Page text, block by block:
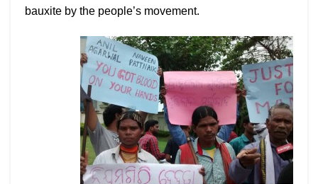
bauxite by the people’s movement.